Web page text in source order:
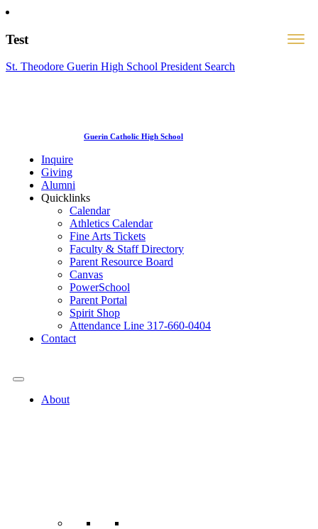
Test
St. Theodore Guerin High School President Search
Guerin Catholic High School
Inquire
Giving
Alumni
Quicklinks
Calendar
Athletics Calendar
Fine Arts Tickets
Faculty & Staff Directory
Parent Resource Board
Canvas
PowerSchool
Parent Portal
Spirit Shop
Attendance Line 317-660-0404
Contact
About